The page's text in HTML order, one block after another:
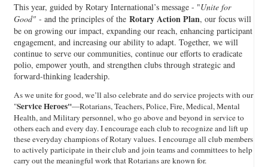
This year, guided by Rotary International’s message - "Unite for
Good" - and the principles of the Rotary Action Plan, our focus will
be on growing our impact, expanding our reach, enhancing participant
engagement, and increasing our ability to adapt. Together, we will
continue to serve our communities, continue our efforts to eradicate
polio, empower youth, and strengthen clubs through strategic and
forward-thinking leadership.
As we unite for good, we’ll also celebrate and do service projects with our
"Service Heroes"—Rotarians, Teachers, Police, Fire, Medical, Mental
Health, and Military personnel, who go above and beyond in service to
others each and every day. I encourage each club to recognize and lift up
these everyday champions of Rotary values. I encourage all club members
to actively participate in their club and join teams and committees to help
carry out the meaningful work that Rotarians are known for.